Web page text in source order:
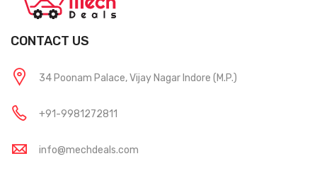
CONTACT US
34 Poonam Palace, Vijay Nagar Indore (M.P.)
+91-9981272811
info@mechdeals.com